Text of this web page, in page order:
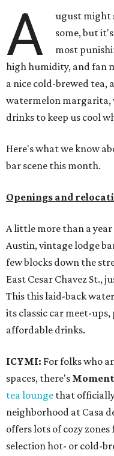
A
ugust might
some, but
most
high humidity, and fan
a nice cold-brewed tea,
watermelon margarita,
drinks to keep us cool
Here's what we know
bar scene this month.
Openings and
A little more than a
Austin, vintage lodge
few blocks down the
East Cesar Chavez St.,
This this laid-back
its classic car meet-
affordable drinks.
ICYMI: For folks who
spaces, there's
tea lounge that officially
neighborhood at Casa
offers lots of cozy
selection hot- or cold-